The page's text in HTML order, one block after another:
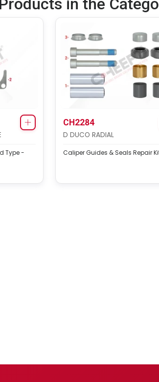
in the
Type -
CH2284
D DUCO RADIAL
Caliper Guides & Seals Repair